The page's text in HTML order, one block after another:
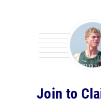
Join to